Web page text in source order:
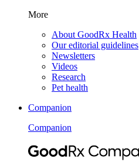
More
About GoodRx Health
Our editorial guidelines
Newsletters
Videos
Research
Pet health
Companion
Companion